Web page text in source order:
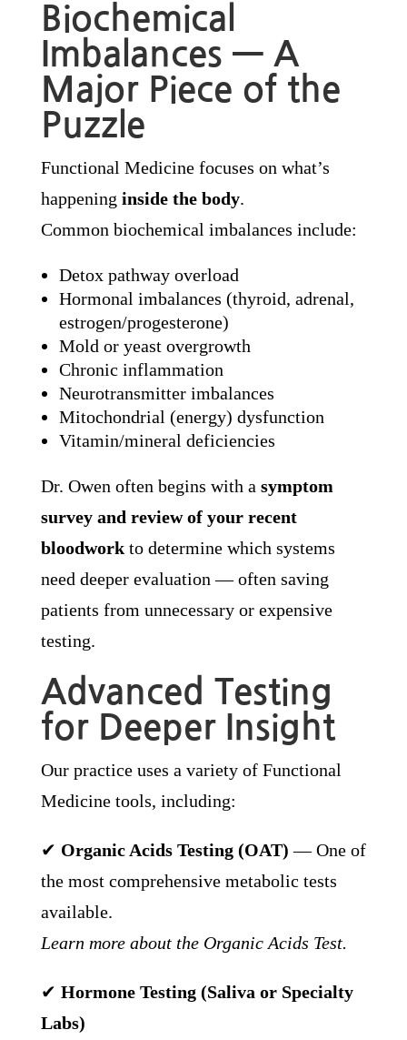
Biochemical
Imbalances — A
Major Piece of the
Puzzle
Functional Medicine focuses on what’s
happening inside the body.
Common biochemical imbalances include:
Detox pathway overload
Hormonal imbalances (thyroid, adrenal,
estrogen/progesterone)
Mold or yeast overgrowth
Chronic inflammation
Neurotransmitter imbalances
Mitochondrial (energy) dysfunction
Vitamin/mineral deficiencies
Dr. Owen often begins with a symptom
survey and review of your recent
bloodworkto determine which systems
need deeper evaluation — often saving
patients from unnecessary or expensive
testing.
Advanced Testing
for Deeper Insight
Our practice uses a variety of Functional
Medicine tools, including:
✔ Organic Acids Testing (OAT) — One of
the most comprehensive metabolic tests
available.
Learn more about the Organic Acids Test.
✔ Hormone Testing (Saliva or Specialty
Labs)